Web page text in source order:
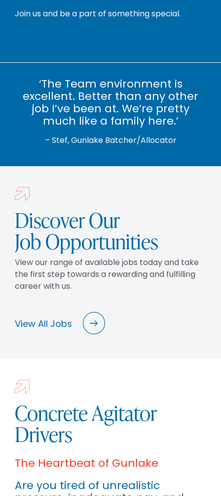
Join us and be a part of something special.
‘The Team environment is
excellent. Better than any other
job I’ve been at. We’re pretty
much like a family here.’
– Stef, Gunlake Batcher/Allocator
Discover Our
Job Opportunities
View our range of available jobs today and take
the first step towards a rewarding and fulfilling
career with us.
View All Jobs
Concrete Agitator
Drivers
The Heartbeat of Gunlake
Are you tired of unrealistic